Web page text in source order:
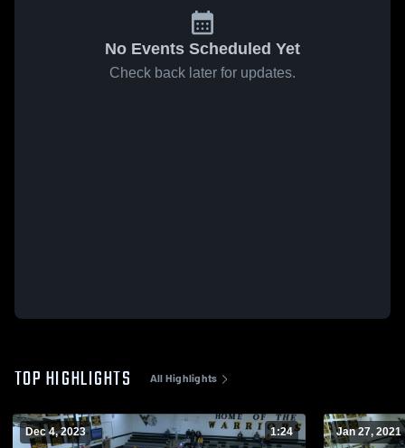
No Events Scheduled Yet
Check back later for updates.
TOP HIGHLIGHTS All Highlights
Dec 4, 2023 1:24 Jan 27, 2021